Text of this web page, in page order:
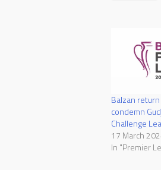
Balzan
condemn
Challenge
17 March
In "Premier